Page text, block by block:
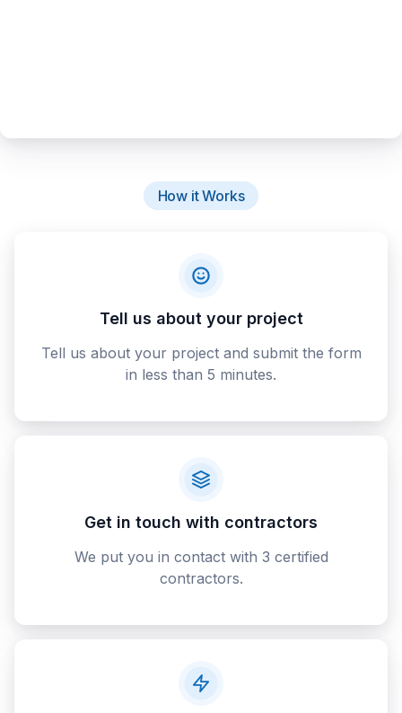
How it Works
Tell us about your project
Tell us about your project and submit the form
in less than 5 minutes.
Get in touch with contractors
We put you in contact with 3 certified
contractors.